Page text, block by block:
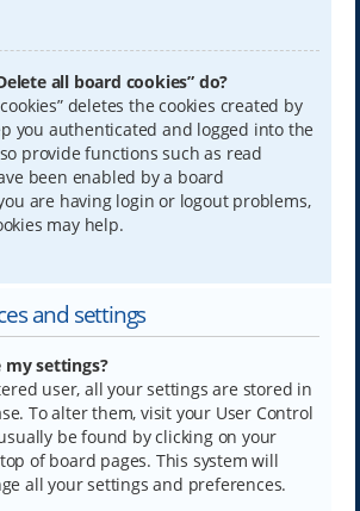
all board cookies” do?
deletes the cookies created by
you authenticated and logged into the
provide functions such as read
been enabled by a board
are having login or logout problems,
may help.
and settings
my settings?
user, all your settings are stored in
To alter them, visit your User Control
be found by clicking on your
of board pages. This system will
all your settings and preferences.